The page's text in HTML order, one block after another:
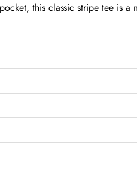
this classic stripe tee is